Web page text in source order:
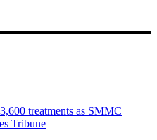
treatments as SMMC
Tribune